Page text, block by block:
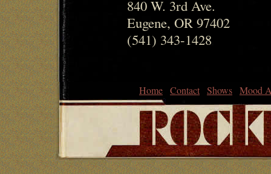
840 W. 3rd Ave.
Eugene, OR 97402
(541) 343-1428
Home Contact Shows Mood